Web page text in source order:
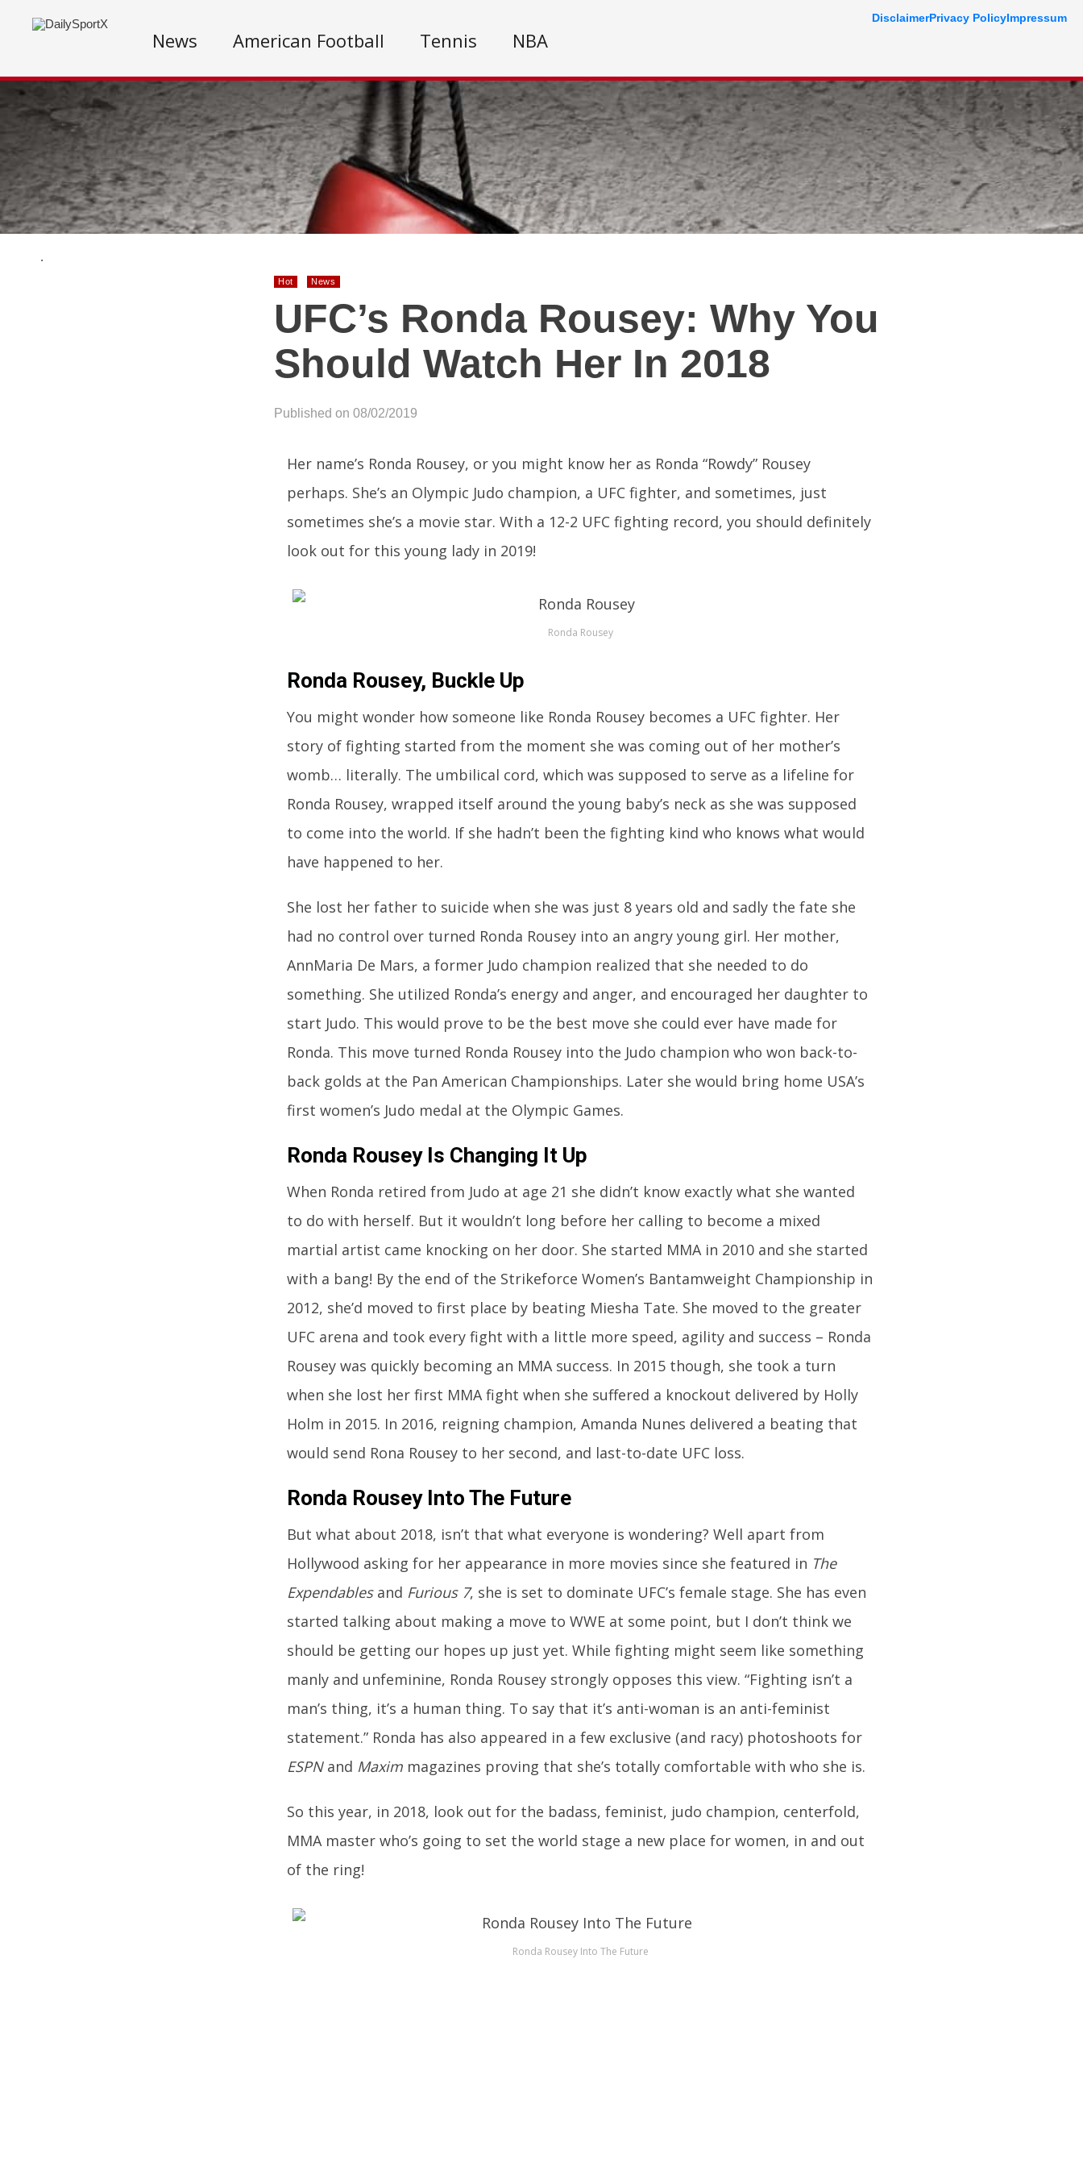
News American Football Tennis NBA
.
Hot News
UFC’s Ronda Rousey: Why You
Should Watch Her In 2018
Published on 08/02/2019
Her name’s Ronda Rousey, or you might know her as Ronda “Rowdy” Rousey
perhaps. She’s an Olympic Judo champion, a UFC fighter, and sometimes, just
sometimes she’s a movie star. With a 12-2 UFC fighting record, you should definitely
look out for this young lady in 2019!
Ronda Rousey
Ronda Rousey, Buckle Up
You might wonder how someone like Ronda Rousey becomes a UFC fighter. Her
story of fighting started from the moment she was coming out of her mother’s
womb… literally. The umbilical cord, which was supposed to serve as a lifeline for
Ronda Rousey, wrapped itself around the young baby’s neck as she was supposed
to come into the world. If she hadn’t been the fighting kind who knows what would
have happened to her.
She lost her father to suicide when she was just 8 years old and sadly the fate she
had no control over turned Ronda Rousey into an angry young girl. Her mother,
AnnMaria De Mars, a former Judo champion realized that she needed to do
something. She utilized Ronda’s energy and anger, and encouraged her daughter to
start Judo. This would prove to be the best move she could ever have made for
Ronda. This move turned Ronda Rousey into the Judo champion who won back-to-
back golds at the Pan American Championships. Later she would bring home USA’s
first women’s Judo medal at the Olympic Games.
Ronda Rousey Is Changing It Up
When Ronda retired from Judo at age 21 she didn’t know exactly what she wanted
to do with herself. But it wouldn’t long before her calling to become a mixed
martial artist came knocking on her door. She started MMA in 2010 and she started
with a bang! By the end of the Strikeforce Women’s Bantamweight Championship in
2012, she’d moved to first place by beating Miesha Tate. She moved to the greater
UFC arena and took every fight with a little more speed, agility and success – Ronda
Rousey was quickly becoming an MMA success. In 2015 though, she took a turn
when she lost her first MMA fight when she suffered a knockout delivered by Holly
Holm in 2015. In 2016, reigning champion, Amanda Nunes delivered a beating that
would send Rona Rousey to her second, and last-to-date UFC loss.
Ronda Rousey Into The Future
But what about 2018, isn’t that what everyone is wondering? Well apart from
Hollywood asking for her appearance in more movies since she featured in The
Expendablesand Furious 7, she is set to dominate UFC’s female stage. She has even
started talking about making a move to WWE at some point, but I don’t think we
should be getting our hopes up just yet. While fighting might seem like something
manly and unfeminine, Ronda Rousey strongly opposes this view. “Fighting isn’t a
man’s thing, it’s a human thing. To say that it’s anti-woman is an anti-feminist
statement.” Ronda has also appeared in a few exclusive (and racy) photoshoots for
ESPNand Maxim magazines proving that she’s totally comfortable with who she is.
So this year, in 2018, look out for the badass, feminist, judo champion, centerfold,
MMA master who’s going to set the world stage a new place for women, in and out
of the ring!
Ronda Rousey Into The Future
DisclaimerPrivacy PolicyImpressum